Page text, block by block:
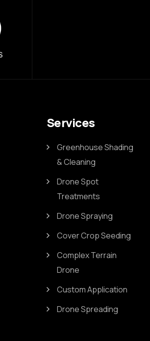
Services
Greenhouse Shading
& Cleaning
Drone Spot
Treatments
Drone Spraying
Cover Crop Seeding
Complex Terrain
Drone
Custom Application
Drone Spreading